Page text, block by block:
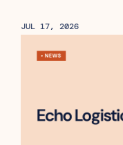
JUL 17, 2026